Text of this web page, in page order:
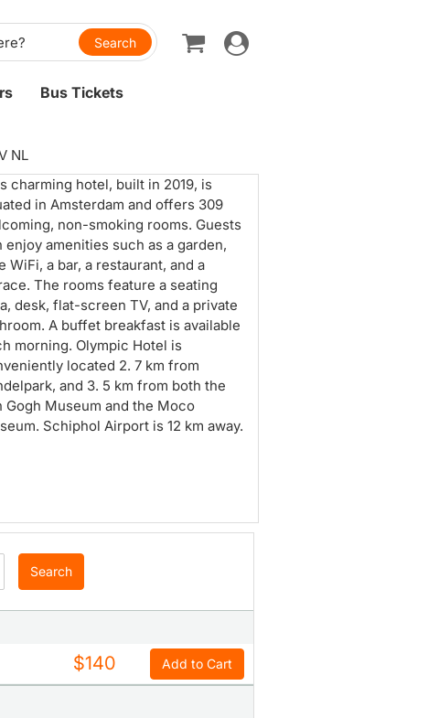
Toggle
navigation
Bus Tickets
NL
charming hotel, built in 2019, is
in Amsterdam and offers 309
non-smoking rooms. Guests
enjoy amenities such as a garden,
WiFi, a bar, a restaurant, and a
The rooms feature a seating
desk, flat-screen TV, and a private
A buffet breakfast is available
morning. Olympic Hotel is
located 2. 7 km from
and 3. 5 km from both the
Gogh Museum and the Moco
Schiphol Airport is 12 km away.
Search
$140 Add to Cart